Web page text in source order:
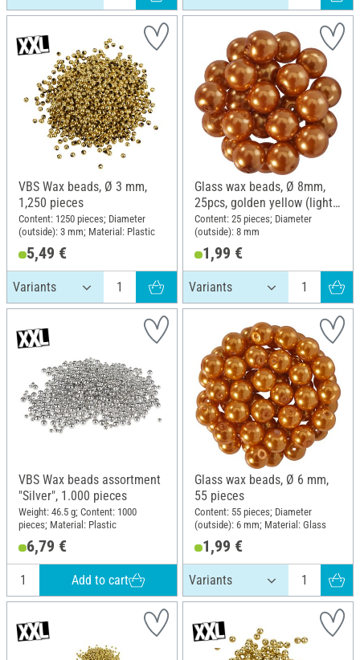
VBS Wax beads, Ø 3 mm,
1,250 pieces
Content: 1250 pieces; Diameter
(outside): 3 mm; Material: Plastic
5,49 €
Glass wax beads, Ø 8mm,
25pcs, golden yellow (light
orange)
Content: 25 pieces; Diameter
(outside): 8 mm
1,99 €
VBS Wax beads assortment
"Silver", 1.000 pieces
Weight: 46.5 g; Content: 1000
pieces; Material: Plastic
6,79 €
Add to cart
Glass wax beads, Ø 6 mm,
55 pieces
Content: 55 pieces; Diameter
(outside): 6 mm; Material: Glass
1,99 €